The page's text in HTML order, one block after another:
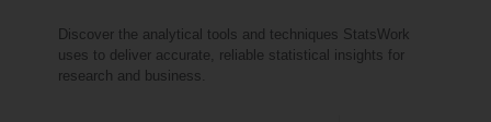
Discover the analytical tools and techniques StatsWork
uses to deliver accurate, reliable statistical insights for
research and business.